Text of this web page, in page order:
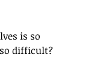
is so
difficult?